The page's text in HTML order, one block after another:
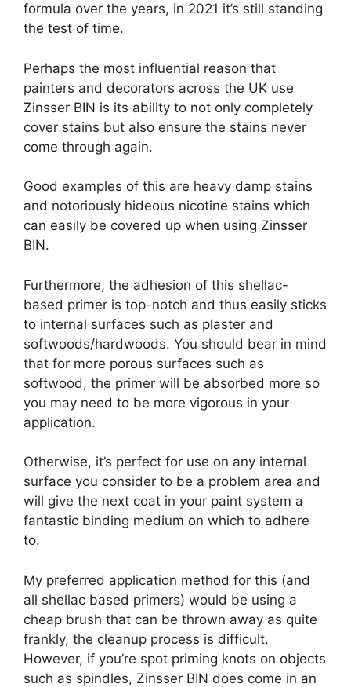
formula over the years, in 2021 it’s still standing
the test of time.
Perhaps the most influential reason that
painters and decorators across the UK use
Zinsser BIN is its ability to not only completely
cover stains but also ensure the stains never
come through again.
Good examples of this are heavy damp stains
and notoriously hideous nicotine stains which
can easily be covered up when using Zinsser
BIN.
Furthermore, the adhesion of this shellac-
based primer is top-notch and thus easily sticks
to internal surfaces such as plaster and
softwoods/hardwoods. You should bear in mind
that for more porous surfaces such as
softwood, the primer will be absorbed more so
you may need to be more vigorous in your
application.
Otherwise, it’s perfect for use on any internal
surface you consider to be a problem area and
will give the next coat in your paint system a
fantastic binding medium on which to adhere
to.
My preferred application method for this (and
all shellac based primers) would be using a
cheap brush that can be thrown away as quite
frankly, the cleanup process is difficult.
However, if you’re spot priming knots on objects
such as spindles, Zinsser BIN does come in an